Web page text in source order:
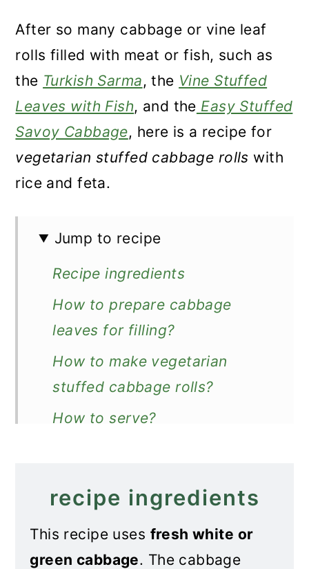
After so many cabbage or vine leaf
rolls filled with meat or fish, such as
the Turkish Sarma, the Vine Stuffed
Leaves with Fish, and the Easy Stuffed
Savoy Cabbage, here is a recipe for
vegetarian stuffed cabbage rolls with
rice and feta.
Jump to recipe
Recipe ingredients
How to prepare cabbage
leaves for filling?
How to make vegetarian
stuffed cabbage rolls?
How to serve?
Vegetarian Stuffed Cabbage
Rolls
recipe ingredients
This recipe uses fresh white or
green cabbage. The cabbage